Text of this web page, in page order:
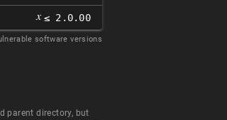
𝑥 ≤ 2.0.00
software versions
parent directory, but